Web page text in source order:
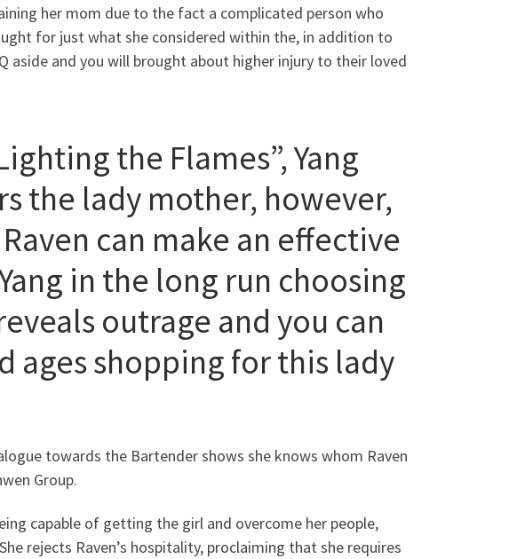
her mom due to the fact a complicated person who
for just what she considered within the, in addition to
aside and you will brought about higher injury to their loved
the Flames”, Yang
the lady mother, however,
can make an effective
in the long run choosing
outrage and you can
ages shopping for this lady
towards the Bartender shows she knows whom Raven
Group.
capable of getting the girl and overcome her people,
rejects Raven’s hospitality, proclaiming that she requires